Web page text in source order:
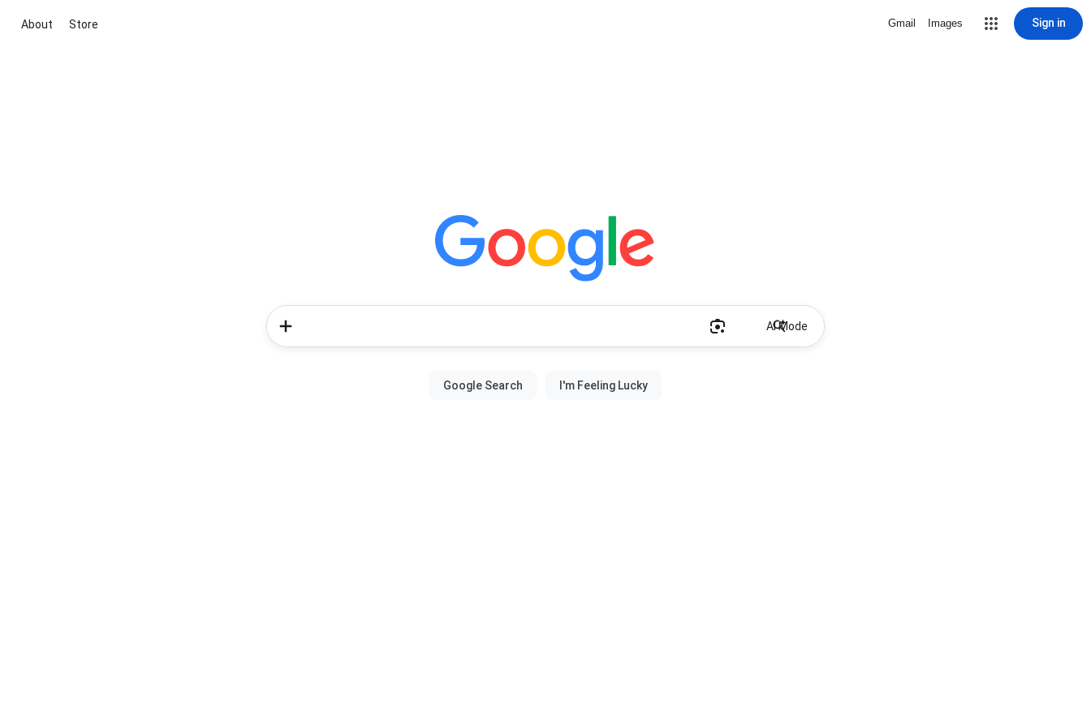
About Store Gmail Images Sign in
AI Mode